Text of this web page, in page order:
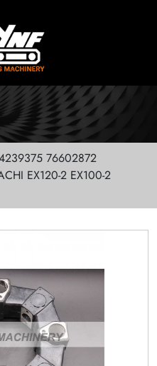
76602872
EX120-2 EX100-2